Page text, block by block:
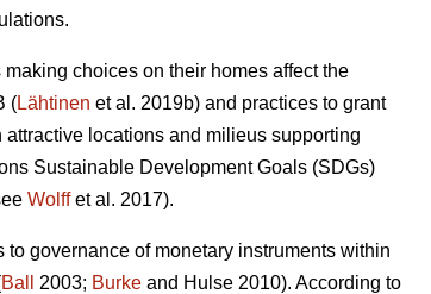
choices on their homes affect the
(Lähtinen et al. 2019b) and practices to grant
locations and milieus supporting
Sustainable Development Goals (SDGs)
Wolffet al. 2017).
governance of monetary instruments within
Ball 2003; Burke and Hulse 2010). According to